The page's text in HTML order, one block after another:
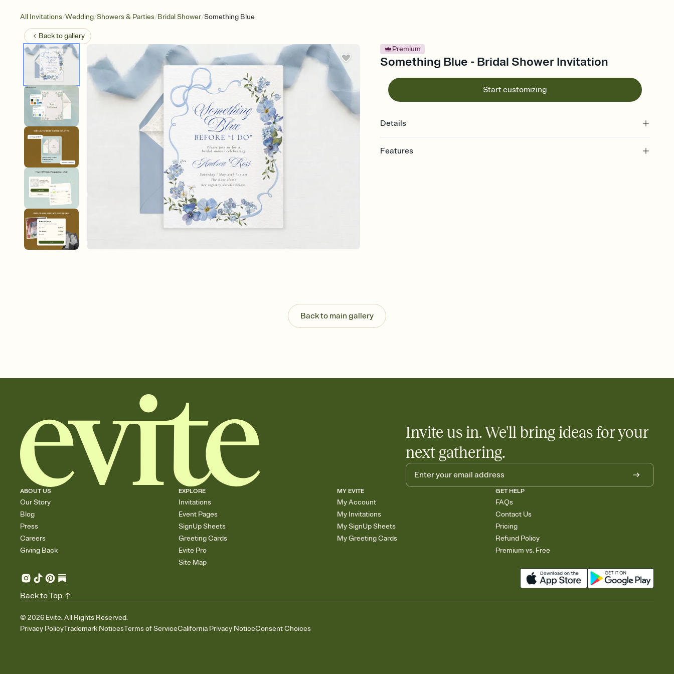
All Invitations/Wedding/Showers & Parties/Bridal Shower/Something Blue
Back togallery
Premium
Something Blue - Bridal Shower Invitation
Start customizing
Details
Features
the registry entirely and ask guests to contribute to a honeymoon fund or a cause you
care about. Because nobody wants to show up empty-handed — or guess wrong.
Back to main gallery
Invite us in. We'll bring ideas for your
next gathering.
ABOUT US
Our Story
Blog
Press
Careers
Giving Back
EXPLORE
Invitations
Event Pages
SignUp Sheets
Greeting Cards
Evite Pro
Site Map
MY EVITE
My Account
My Invitations
My SignUp Sheets
My Greeting Cards
GET HELP
FAQs
Contact Us
Pricing
Refund Policy
Premium vs. Free
© 2026 Evite. All Rights Reserved.
Privacy PolicyTrademark NoticesTerms of ServiceCalifornia Privacy NoticeConsent Choices
Back to Top